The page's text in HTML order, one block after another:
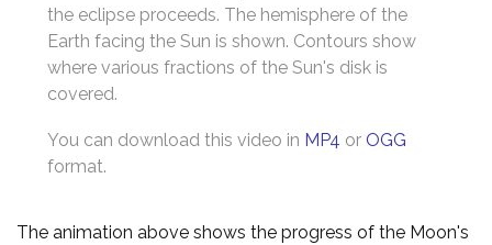
the eclipse proceeds. The hemisphere of the
Earth facing the Sun is shown. Contours show
where various fractions of the Sun's disk is
covered.
You can download this video in MP4 or OGG
format.
The animation above shows the progress of the Moon's